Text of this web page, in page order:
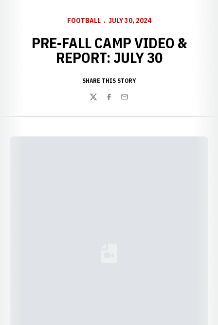
FOOTBALL JULY 30, 2024
PRE-FALL CAMP VIDEO &
REPORT: JULY 30
SHARE THIS STORY
TwitterFacebook
Email